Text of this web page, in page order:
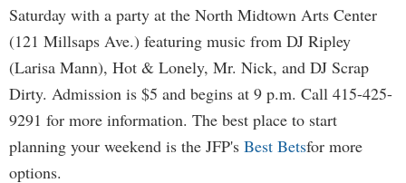
Saturday with a party at the North Midtown Arts Center
(121 Millsaps Ave.) featuring music from DJ Ripley
(Larisa Mann), Hot & Lonely, Mr. Nick, and DJ Scrap
Dirty. Admission is $5 and begins at 9 p.m. Call 415-425-
9291 for more information. The best place to start
planning your weekend is the JFP's Best Betsfor more
options.